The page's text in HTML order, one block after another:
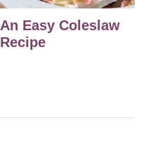
An Easy Coleslaw
Recipe